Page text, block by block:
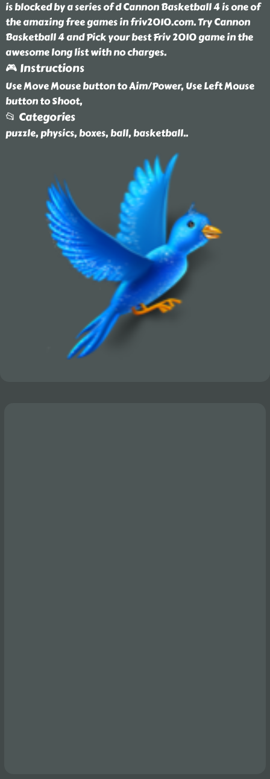
is blocked by a series of d Cannon Basketball 4 is one of
the amazing free games in friv2010.com. Try Cannon
Basketball 4 and Pick your best Friv 2010 game in the
awesome long list with no charges.
🎮 Instructions
Use Move Mouse button to Aim/Power, Use Left Mouse
button to Shoot,
📂 Categories
puzzle, physics, boxes, ball, basketball..